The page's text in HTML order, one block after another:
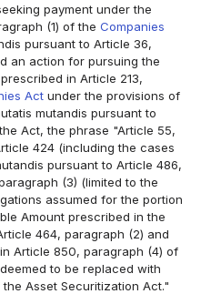
payment under the
(1) of theCompanies
pursuant to Article 36,
an action for pursuing the
in Article 213,
Act under the provisions of
mutandis pursuant to
Act, the phrase "Article 55,
424 (including the cases
pursuant to Article 486,
(3) (limited to the
assumed for the portion
Amount prescribed in the
464, paragraph (2) and
Article 850, paragraph (4) of
to be replaced with
Asset Securitization Act."